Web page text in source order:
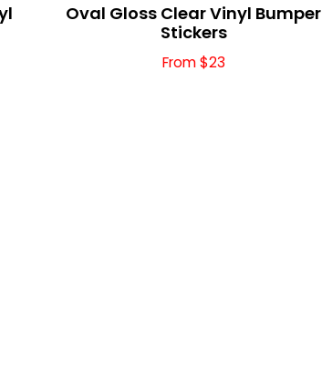
Oval Gloss Clear Vinyl Bumper
Stickers
From $23